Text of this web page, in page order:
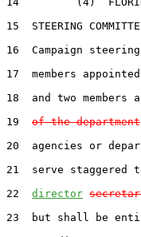
15  STEERING
16  Campaign
17  members
18  and two members
19 of the department
20  agencies or
21  serve
22 director
23  but shall be